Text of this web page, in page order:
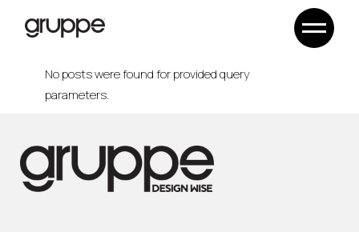
content
No posts were found for provided query
parameters.